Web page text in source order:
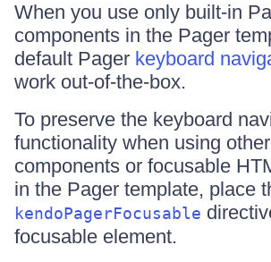
When you use only built-in
components in the Pager
default Pager keyboard
work out-of-the-box.
To preserve the keyboard
functionality when using
components or focusable
in the Pager template, place
kendoPagerFocusable
focusable element.